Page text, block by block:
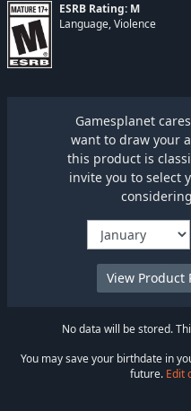
ESRB Rating: M
Language, Violence
Gamesplanet
want to draw your
this product is
invite you to select
No data will be stored.
You may save your birthdate in
future. Edit